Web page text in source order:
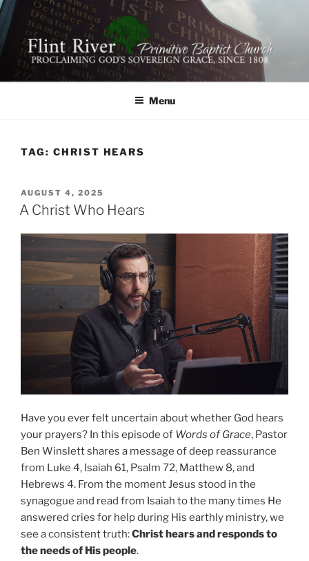
Skip
to
content
FLINT RIVER PRIMITIVE
BAPTIST CHURCH
641 Moontown Road, Brownsboro, Alabama 35741
Menu
TAG: CHRIST HEARS
POSTED
ON
AUGUST 4, 2025
A Christ Who Hears
Have you ever felt uncertain about whether God hears
your prayers? In this episode of Words of Grace, Pastor
Ben Winslett shares a message of deep reassurance
from Luke 4, Isaiah 61, Psalm 72, Matthew 8, and
Hebrews 4. From the moment Jesus stood in the
synagogue and read from Isaiah to the many times He
answered cries for help during His earthly ministry, we
see a consistent truth:Christ hears and responds to
the needs of His people.